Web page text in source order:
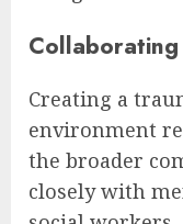
Creating a
environment
the broader
closely with